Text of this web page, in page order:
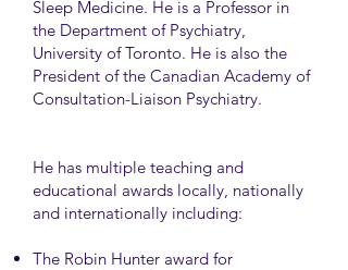
Sleep Medicine. He is a Professor in
the Department of Psychiatry,
University of Toronto. He is also the
President of the Canadian Academy of
Consultation-Liaison Psychiatry.
He has multiple teaching and
educational awards locally, nationally
and internationally including:
The Robin Hunter award for